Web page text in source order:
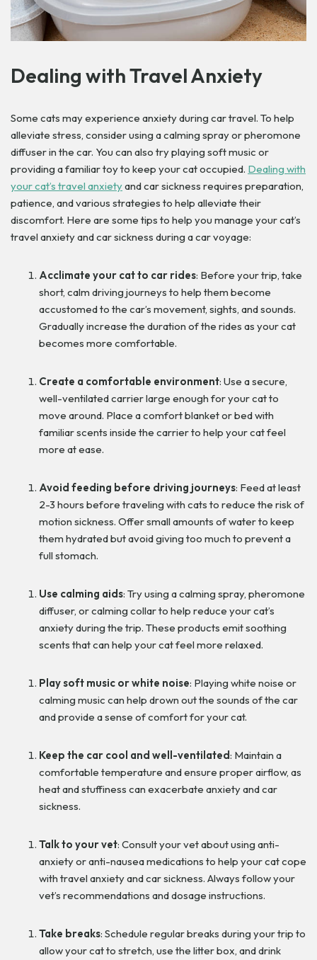
Dealing with Travel Anxiety
Some cats may experience anxiety during car travel. To help
alleviate stress, consider using a calming spray or pheromone
diffuser in the car. You can also try playing soft music or
providing a familiar toy to keep your cat occupied. Dealing with
your cat’s travel anxietyand car sickness requires preparation,
patience, and various strategies to help alleviate their
discomfort. Here are some tips to help you manage your cat’s
travel anxiety and car sickness during a car voyage:
Acclimate your cat to car rides: Before your trip, take
short, calm driving journeys to help them become
accustomed to the car’s movement, sights, and sounds.
Gradually increase the duration of the rides as your cat
becomes more comfortable.
Create a comfortable environment: Use a secure,
well-ventilated carrier large enough for your cat to
move around. Place a comfort blanket or bed with
familiar scents inside the carrier to help your cat feel
more at ease.
Avoid feeding before driving journeys: Feed at least
2-3 hours before traveling with cats to reduce the risk of
motion sickness. Offer small amounts of water to keep
them hydrated but avoid giving too much to prevent a
full stomach.
Use calming aids: Try using a calming spray, pheromone
diffuser, or calming collar to help reduce your cat’s
anxiety during the trip. These products emit soothing
scents that can help your cat feel more relaxed.
Play soft music or white noise: Playing white noise or
calming music can help drown out the sounds of the car
and provide a sense of comfort for your cat.
Keep the car cool and well-ventilated: Maintain a
comfortable temperature and ensure proper airflow, as
heat and stuffiness can exacerbate anxiety and car
sickness.
Talk to your vet: Consult your vet about using anti-
anxiety or anti-nausea medications to help your cat cope
with travel anxiety and car sickness. Always follow your
vet’s recommendations and dosage instructions.
Take breaks: Schedule regular breaks during your trip to
allow your cat to stretch, use the litter box, and drink